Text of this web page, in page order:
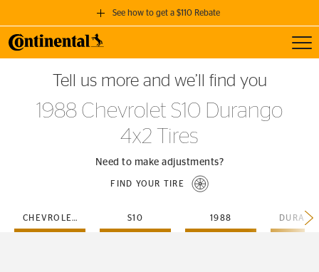
See how to get a $110 Rebate
GET A $110 REBATE
when you purchase a set of 4 qualifying Continental Tires!
SEE FULL DETAILS
Tell us more and we’ll find you
1988 Chevrolet S10 Durango
4x2 Tires
Need to make adjustments?
FIND YOUR TIRE
CHEVROLET S10 1988